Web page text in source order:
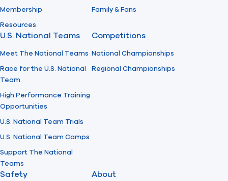
Membership
Resources
Family & Fans
U.S. National Teams
Meet The National Teams
Race for the U.S. National
Team
High Performance Training
Opportunities
U.S. National Team Trials
U.S. National Team Camps
Support The National
Teams
Competitions
National Championships
Regional Championships
Safety About